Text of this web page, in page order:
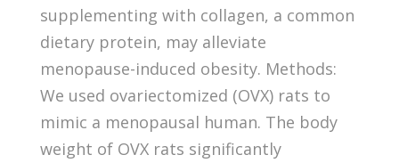
supplementing with collagen, a common
dietary protein, may alleviate
menopause-induced obesity. Methods:
We used ovariectomized (OVX) rats to
mimic a menopausal human. The body
weight of OVX rats significantly